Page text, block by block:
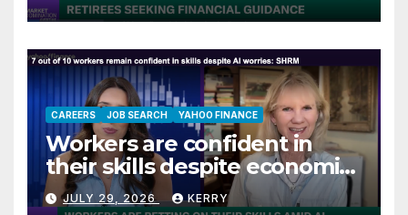
CAREERS JOB SEARCH YAHOO FINANCE
Workers are confident in
their skills despite economic
jitters
JULY 29, 2026 KERRY